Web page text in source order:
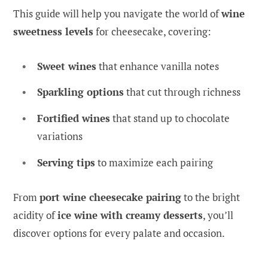
This guide will help you navigate the world ofwine
sweetness levels for cheesecake, covering:
Sweet wines that enhance vanilla notes
Sparkling options that cut through richness
Fortified wines that stand up to chocolate
variations
Serving tips to maximize each pairing
Fromport wine cheesecake pairingto the bright
acidity ofice wine with creamy desserts, you’ll
discover options for every palate and occasion.